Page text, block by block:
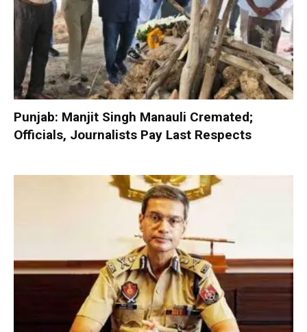
Punjab: Manjit Singh Manauli Cremated;
Officials, Journalists Pay Last Respects